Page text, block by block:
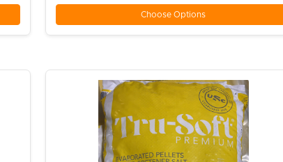
Choose Options